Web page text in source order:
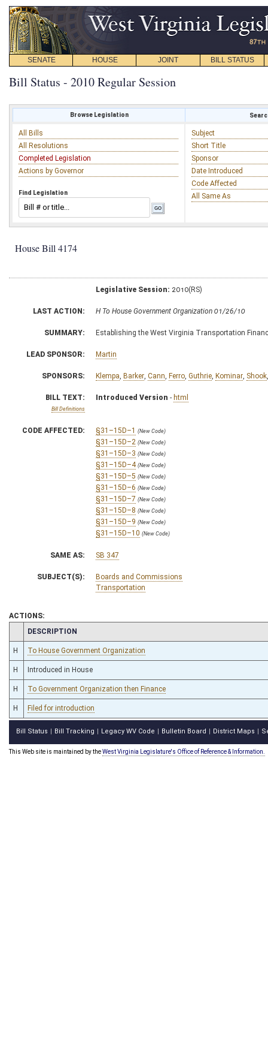
SENATE HOUSE JOINT BILL STATUS
Bill Status - 2010 Regular Session
Browse Legislation
All Bills
All Resolutions
Completed Legislation
Actions by Governor
Find Legislation
Subject
Short Title
Sponsor
Date Introduced
Code Affected
All Same As
House Bill 4174
Legislative Session: 2010(RS)
LAST ACTION: H To House Government Organization 01/26/10
SUMMARY: Establishing the West Virginia Transportation
LEAD SPONSOR: Martin
SPONSORS: Klempa Barker Cann Ferro Guthrie Kominar Shook
BILL TEXT:
Bill Definitions
Introduced Version - html
CODE AFFECTED: §31–15D–1 (New Code)
§31–15D–2 (New Code)
§31–15D–3 (New Code)
§31–15D–4 (New Code)
§31–15D–5 (New Code)
§31–15D–6 (New Code)
§31–15D–7 (New Code)
§31–15D–8 (New Code)
§31–15D–9 (New Code)
§31–15D–10 (New Code)
SAME AS: SB 347
SUBJECT(S):
Boards and Commissions
Transportation
ACTIONS:
CHAMBER
DESCRIPTION
H To House Government Organization
H Introduced in House
H To Government Organization then Finance
H Filed for introduction
Bill Status Bill Tracking Legacy WV Code Bulletin Board District Maps
This Web site is maintained by theWest Virginia Legislature's Office of Reference & Information.